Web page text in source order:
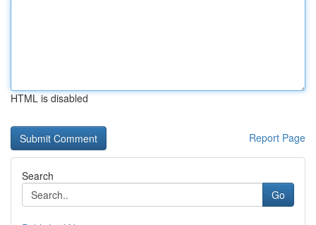
HTML is disabled
Report Page
Search
Go